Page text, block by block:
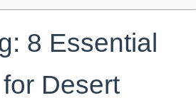
8 Essential
Desert